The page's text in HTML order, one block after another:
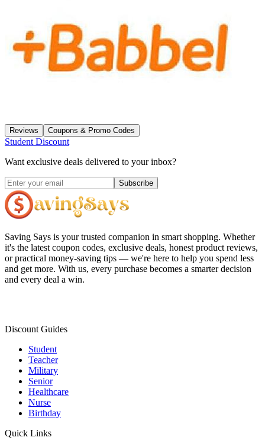
Reviews Coupons & Promo Codes
Student Discount
Want exclusive deals delivered to your inbox?
Subscribe
Saving Says is your trusted companion in smart shopping. Whether
it's the latest coupon codes, exclusive deals, honest product reviews,
or practical money-saving tips — we're here to help you spend less
and get more. With us, every purchase becomes a smarter decision
and every deal a win.
Discount Guides
Student
Teacher
Military
Senior
Healthcare
Nurse
Birthday
Quick Links